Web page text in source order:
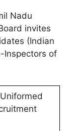
Nadu
invites
(Indian
Inspectors of